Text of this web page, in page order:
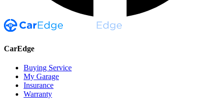
CarEdge
Buying Service
My Garage
Insurance
Warranty